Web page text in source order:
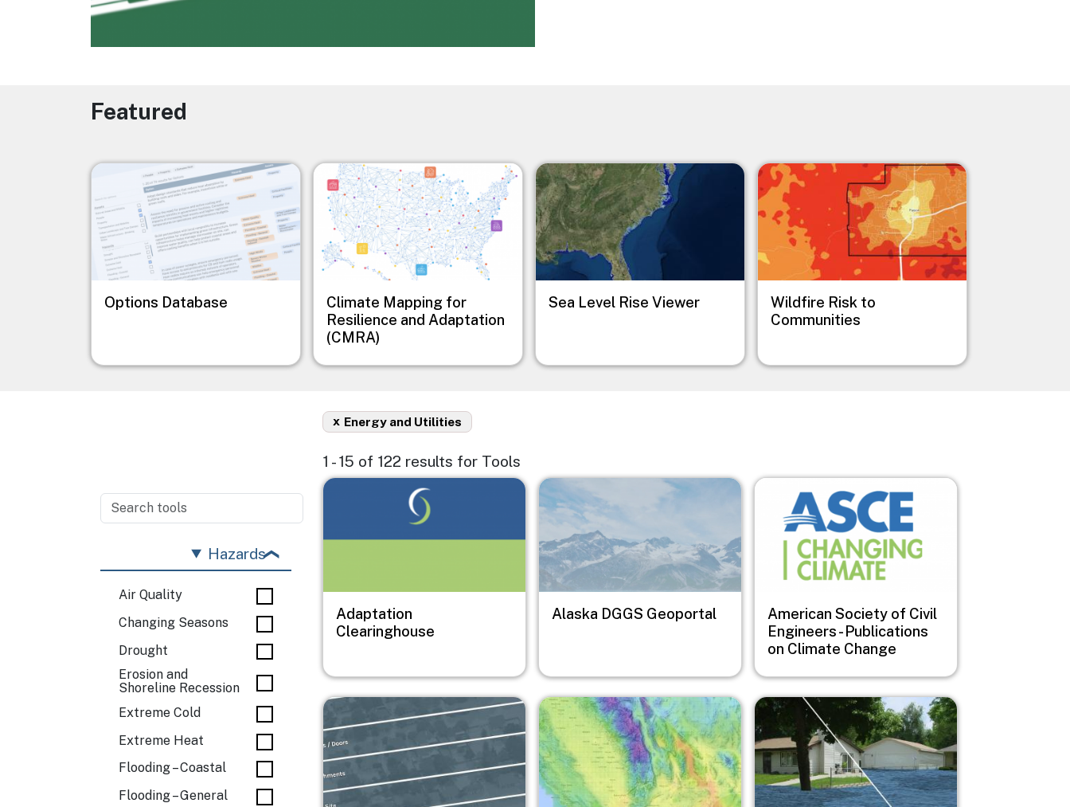
Featured
Image
Options Database
Image
Climate Mapping for
Resilience and Adaptation
(CMRA)
Image
Sea Level Rise Viewer
Image
Wildfire Risk to
Communities
Energy and Utilities
x
1 - 15 of 122 results for Tools
Hazards
Air Quality
Changing Seasons
Drought
Erosion and
Shoreline Recession
Extreme Cold
Extreme Heat
Flooding – Coastal
Flooding – General
Image
Adaptation
Clearinghouse
Image
Alaska DGGS Geoportal
Image
American Society of Civil
Engineers - Publications
on Climate Change
Image Image Image